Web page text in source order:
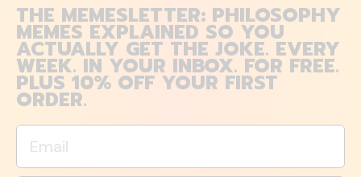
THE MEMESLETTER: PHILOSOPHY
MEMES EXPLAINED SO YOU
ACTUALLY GET THE JOKE. EVERY
WEEK. IN YOUR INBOX. FOR FREE.
PLUS 10% OFF YOUR FIRST
ORDER.
Email